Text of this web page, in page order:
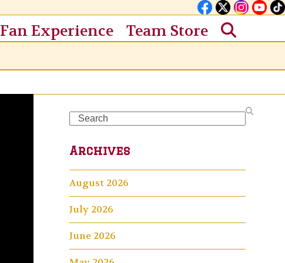
Fan Experience Team Store
Search
Archives
August 2026
July 2026
June 2026